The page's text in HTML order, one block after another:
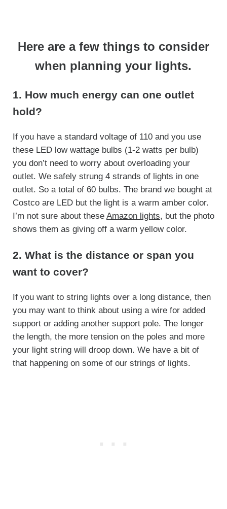
Here are a few things to consider
when planning your lights.
1. How much energy can one outlet
hold?
If you have a standard voltage of 110 and you use
these LED low wattage bulbs (1-2 watts per bulb)
you don’t need to worry about overloading your
outlet. We safely strung 4 strands of lights in one
outlet. So a total of 60 bulbs. The brand we bought at
Costco are LED but the light is a warm amber color.
I’m not sure about these Amazon lights, but the photo
shows them as giving off a warm yellow color.
2. What is the distance or span you
want to cover?
If you want to string lights over a long distance, then
you may want to think about using a wire for added
support or adding another support pole. The longer
the length, the more tension on the poles and more
your light string will droop down. We have a bit of
that happening on some of our strings of lights.